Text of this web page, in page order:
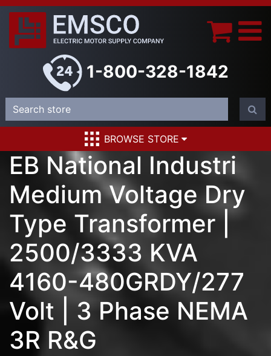
1-800-328-1842
BROWSE STORE
EB National Industri
Medium Voltage Dry
Type Transformer |
2500/3333 KVA
4160-480GRDY/277
Volt | 3 Phase NEMA
3R R&G